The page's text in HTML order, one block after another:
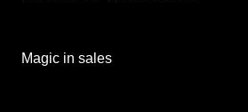
Magic in sales